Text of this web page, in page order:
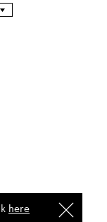
I
here